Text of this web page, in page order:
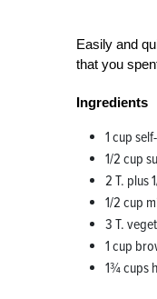
Easily and
that you
Ingredients
1 cup
1/2 cup
2 T. plus
1/2 cup
3 T.
1 cup
1¾ cups